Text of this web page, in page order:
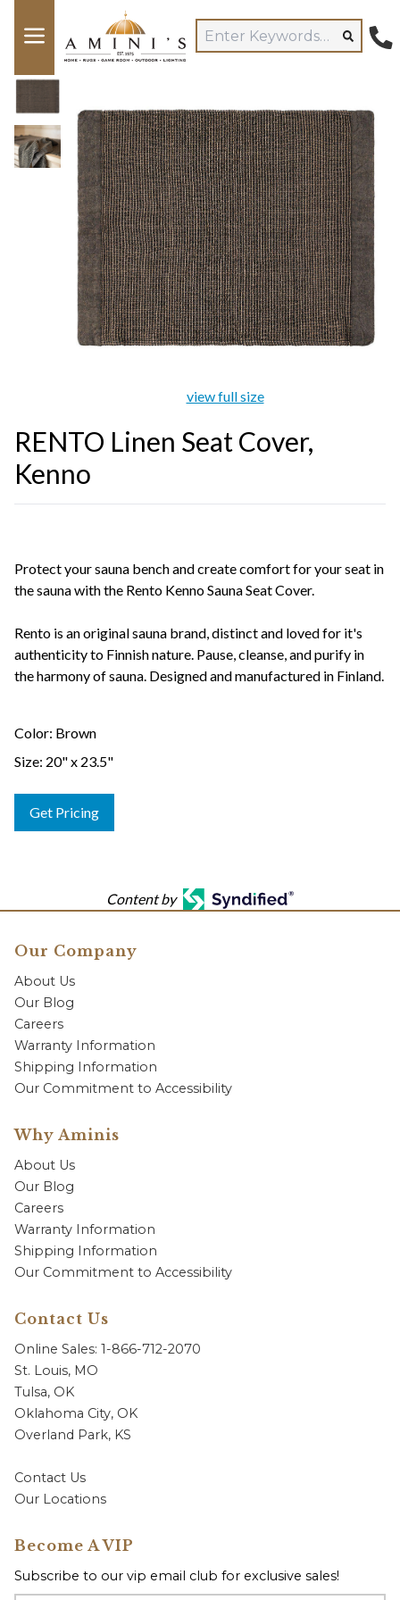
view full size
RENTO Linen Seat Cover,
Kenno
Protect your sauna bench and create comfort for your seat in
the sauna with the Rento Kenno Sauna Seat Cover.
Rento is an original sauna brand, distinct and loved for it's
authenticity to Finnish nature. Pause, cleanse, and purify in
the harmony of sauna. Designed and manufactured in Finland.
Color: Brown
Size: 20" x 23.5"
Get Pricing
Content by
Our Company
About Us
Our Blog
Careers
Warranty Information
Shipping Information
Our Commitment to Accessibility
Why Aminis
About Us
Our Blog
Careers
Warranty Information
Shipping Information
Our Commitment to Accessibility
Contact Us
Online Sales: 1-866-712-2070
St. Louis, MO
Tulsa, OK
Oklahoma City, OK
Overland Park, KS
Contact Us
Our Locations
Become A VIP
Subscribe to our vip email club for exclusive sales!